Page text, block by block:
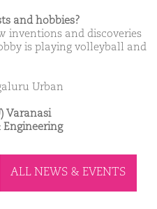
and hobbies?
inventions and discoveries
is playing volleyball and
Urban
Varanasi
Engineering
ALL NEWS & EVENTS